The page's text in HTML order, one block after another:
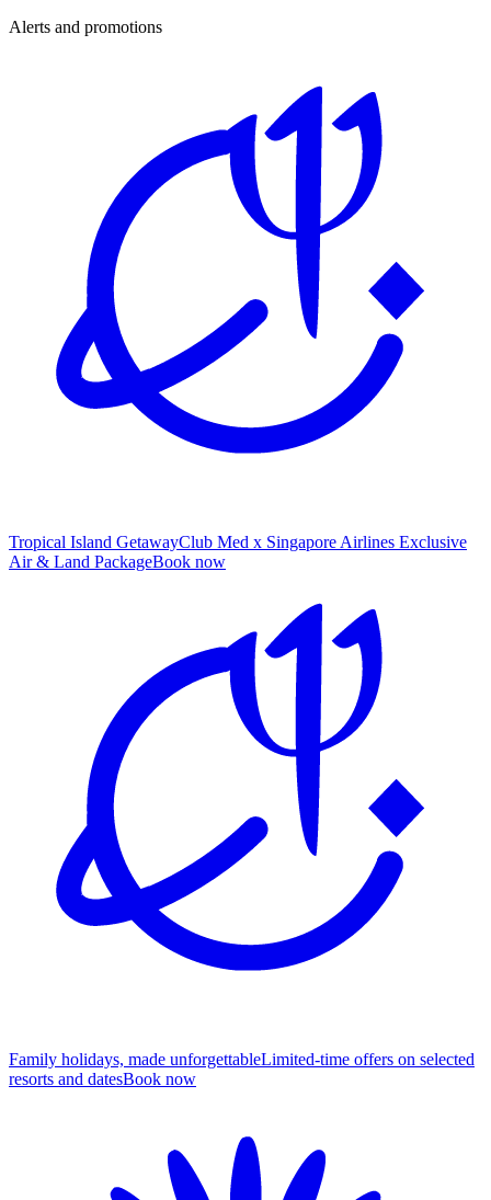
Alerts and promotions
Tropical Island GetawayClub Med x Singapore Airlines Exclusive
Air & Land PackageBook now
Family holidays, made unforgettableLimited-time offers on selected
resorts and datesBook now